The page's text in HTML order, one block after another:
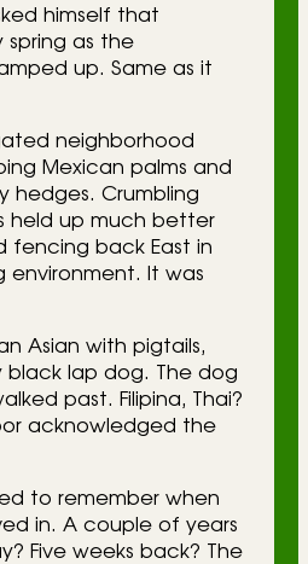
himself that
spring as the
up. Same as it
neighborhood
Mexican palms and
hedges. Crumbling
held up much better
fencing back East in
environment. It was
Asian with pigtails,
black lap dog. The dog
past. Filipina, Thai?
acknowledged the
to remember when
in. A couple of years
Five weeks back? The